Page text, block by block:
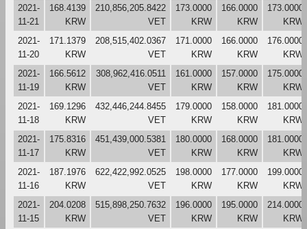
2021-
11-21
168.4139
KRW
210,856,205.8422
VET
173.0000
KRW
166.0000
KRW
173.0000
KRW
2021-
11-20
171.1379
KRW
208,515,402.0367
VET
171.0000
KRW
166.0000
KRW
176.0000
KRW
2021-
11-19
166.5612
KRW
308,962,416.0511
VET
161.0000
KRW
157.0000
KRW
175.0000
KRW
2021-
11-18
169.1296
KRW
432,446,244.8455
VET
179.0000
KRW
158.0000
KRW
181.0000
KRW
2021-
11-17
175.8316
KRW
451,439,000.5381
VET
180.0000
KRW
168.0000
KRW
181.0000
KRW
2021-
11-16
187.1976
KRW
622,422,992.0525
VET
198.0000
KRW
177.0000
KRW
199.0000
KRW
2021-
11-15
204.0208
KRW
515,898,250.7632
VET
196.0000
KRW
195.0000
KRW
214.0000
KRW